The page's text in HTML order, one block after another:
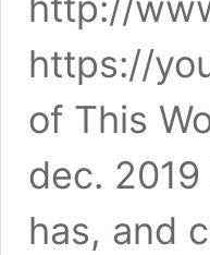
https://
of This
dec.
has, and